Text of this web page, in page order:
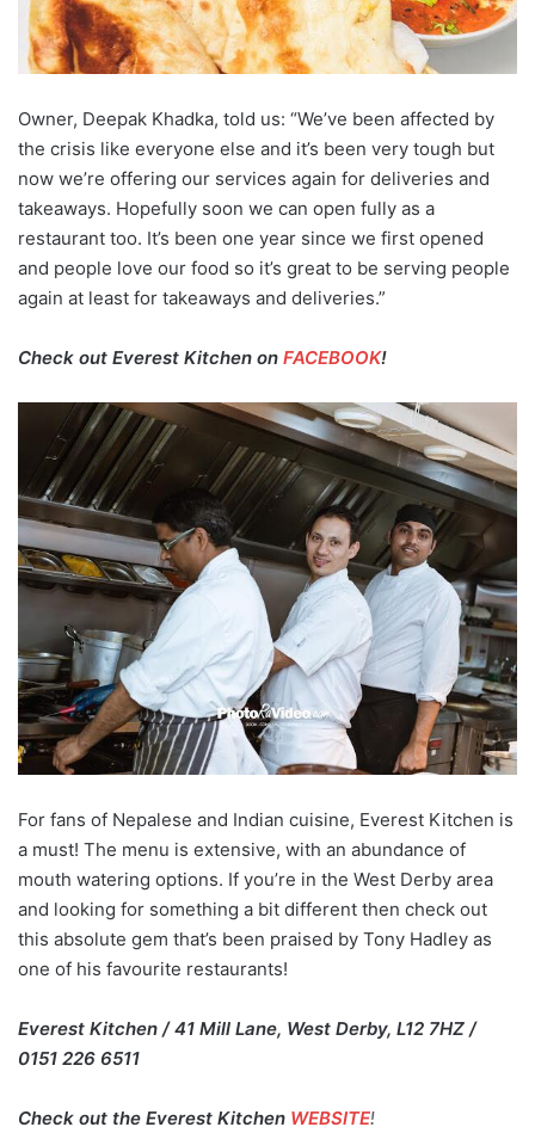
Owner, Deepak Khadka, told us: “We’ve been affected by
the crisis like everyone else and it’s been very tough but
now we’re offering our services again for deliveries and
takeaways. Hopefully soon we can open fully as a
restaurant too. It’s been one year since we first opened
and people love our food so it’s great to be serving people
again at least for takeaways and deliveries.”
Check out Everest Kitchen on FACEBOOK!
For fans of Nepalese and Indian cuisine, Everest Kitchen is
a must! The menu is extensive, with an abundance of
mouth watering options. If you’re in the West Derby area
and looking for something a bit different then check out
this absolute gem that’s been praised by Tony Hadley as
one of his favourite restaurants!
Everest Kitchen / 41 Mill Lane, West Derby, L12 7HZ /
0151 226 6511
Check out the Everest Kitchen WEBSITE!